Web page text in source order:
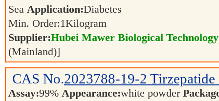
Sea Application:Diabetes
Min. Order:1Kilogram
Supplier:Hubei Mawer Biological
(Mainland)]
CAS No.2023788-19-2
Assay:99% Appearance:white powder